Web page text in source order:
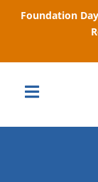
Foundation